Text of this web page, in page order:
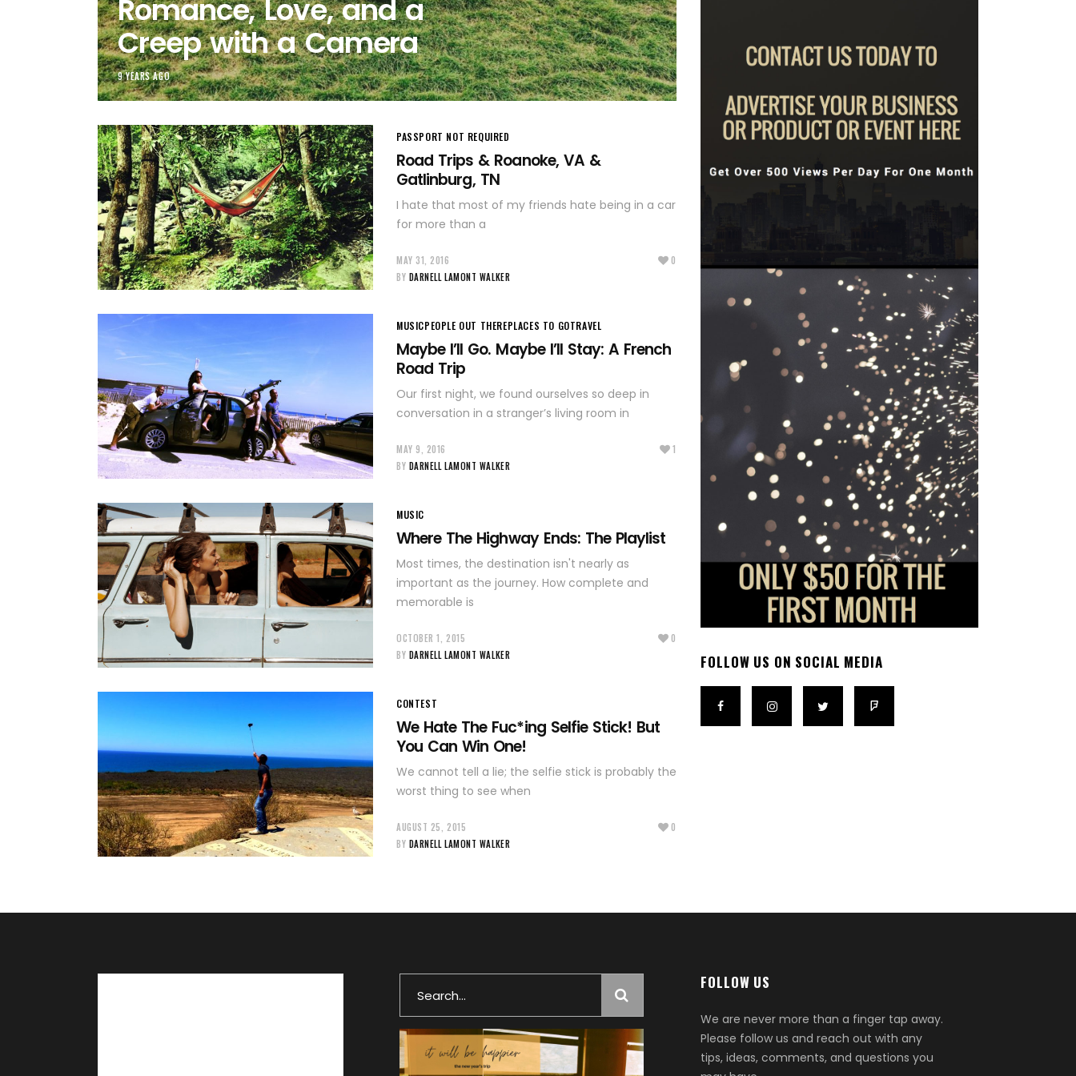
Romance, Love, and a
Creep with a Camera
9 YEARS AGO
PASSPORT NOT REQUIRED
Road Trips & Roanoke, VA &
Gatlinburg, TN
I hate that most of my friends hate being in a car
for more than a
MAY 31, 2016
BY DARNELL LAMONT WALKER
0
MUSICPEOPLE OUT THEREPLACES TO GOTRAVEL
Maybe I’ll Go. Maybe I’ll Stay: A French
Road Trip
Our first night, we found ourselves so deep in
conversation in a stranger’s living room in
MAY 9, 2016
BY DARNELL LAMONT WALKER
1
MUSIC
Where The Highway Ends: The Playlist
Most times, the destination isn't nearly as
important as the journey. How complete and
memorable is
OCTOBER 1, 2015
BY DARNELL LAMONT WALKER
0
CONTEST
We Hate The Fuc*ing Selfie Stick! But
You Can Win One!
We cannot tell a lie; the selfie stick is probably the
worst thing to see when
AUGUST 25, 2015
BY DARNELL LAMONT WALKER
0
FOLLOW US ON SOCIAL MEDIA
FOLLOW US
We are never more than a finger tap away.
Please follow us and reach out with any
tips, ideas, comments, and questions you